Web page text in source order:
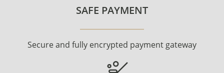
SAFE PAYMENT
Secure and fully encrypted payment gateway